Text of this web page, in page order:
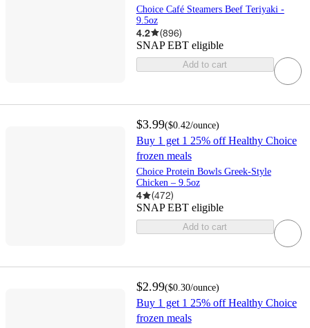
Choice Café Steamers Beef Teriyaki -
9.5oz
4.2 (896)
SNAP EBT eligible
Add to cart
$3.99($0.42/ounce)
Buy 1 get 1 25% off Healthy Choice
frozen meals
Choice Protein Bowls Greek-Style
Chicken – 9.5oz
4 (472)
SNAP EBT eligible
Add to cart
$2.99($0.30/ounce)
Buy 1 get 1 25% off Healthy Choice
frozen meals